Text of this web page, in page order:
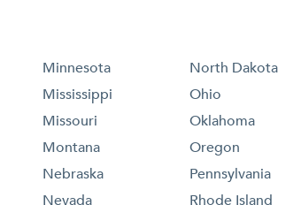
Minnesota
Mississippi
Missouri
Montana
Nebraska
Nevada
North Dakota
Ohio
Oklahoma
Oregon
Pennsylvania
Rhode Island